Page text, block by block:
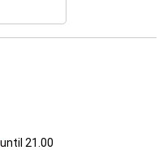
until 21.00